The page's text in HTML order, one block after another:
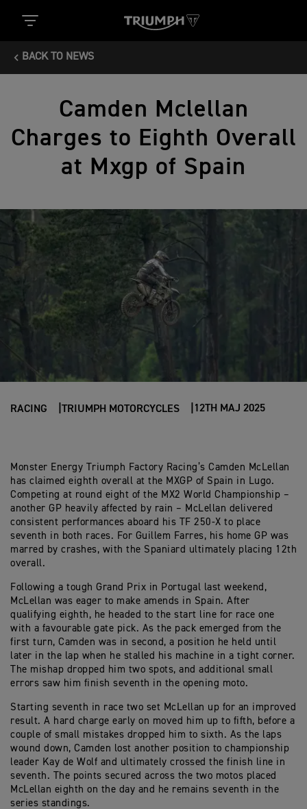
BACK TO NEWS
Camden Mclellan
Charges to Eighth Overall
at Mxgp of Spain
RACING TRIUMPH MOTORCYCLES 12TH MAJ 2025
Monster Energy Triumph Factory Racing’s Camden McLellan
has claimed eighth overall at the MXGP of Spain in Lugo.
Competing at round eight of the MX2 World Championship –
another GP heavily affected by rain – McLellan delivered
consistent performances aboard his TF 250-X to place
seventh in both races. For Guillem Farres, his home GP was
marred by crashes, with the Spaniard ultimately placing 12th
overall.
Following a tough Grand Prix in Portugal last weekend,
McLellan was eager to make amends in Spain. After
qualifying eighth, he headed to the start line for race one
with a favourable gate pick. As the pack emerged from the
first turn, Camden was in second, a position he held until
later in the lap when he stalled his machine in a tight corner.
The mishap dropped him two spots, and additional small
errors saw him finish seventh in the opening moto.
Starting seventh in race two set McLellan up for an improved
result. A hard charge early on moved him up to fifth, before a
couple of small mistakes dropped him to sixth. As the laps
wound down, Camden lost another position to championship
leader Kay de Wolf and ultimately crossed the finish line in
seventh. The points secured across the two motos placed
McLellan eighth on the day and he remains seventh in the
series standings.